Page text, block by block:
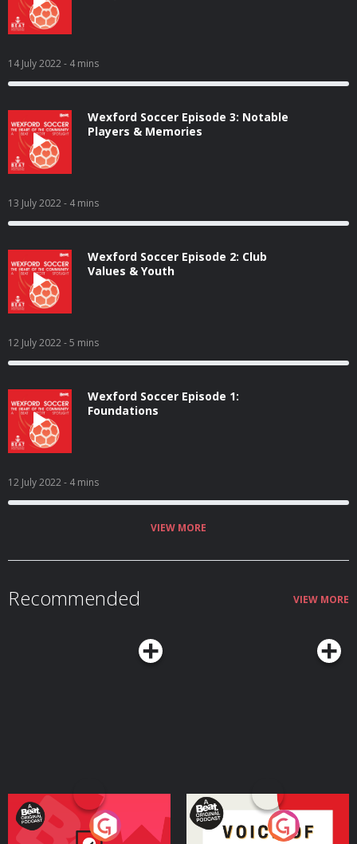
14 July 2022- 4 mins
Wexford Soccer Episode 3: Notable
Players & Memories
13 July 2022- 4 mins
Wexford Soccer Episode 2: Club
Values & Youth
12 July 2022- 5 mins
Wexford Soccer Episode 1:
Foundations
12 July 2022- 4 mins
VIEW MORE
Recommended VIEW MORE
Your Vote Matters - A
Voice of the Future